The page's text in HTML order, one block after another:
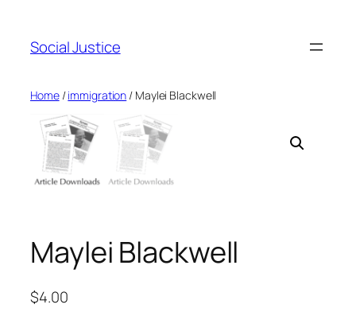
Social Justice
Home/immigration / Maylei Blackwell
Maylei Blackwell
$4.00